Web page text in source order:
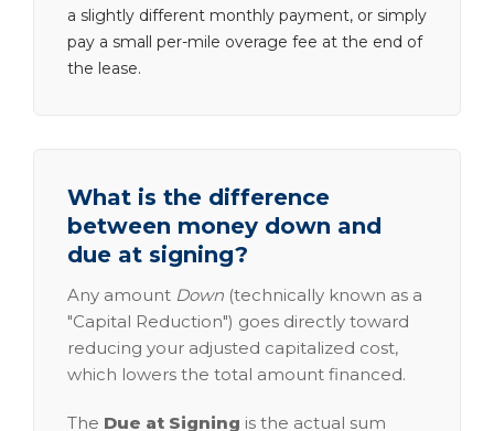
a slightly different monthly payment, or simply
pay a small per-mile overage fee at the end of
the lease.
What is the difference
between money down and
due at signing?
Any amount Down (technically known as a
"Capital Reduction") goes directly toward
reducing your adjusted capitalized cost,
which lowers the total amount financed.
The Due at Signing is the actual sum